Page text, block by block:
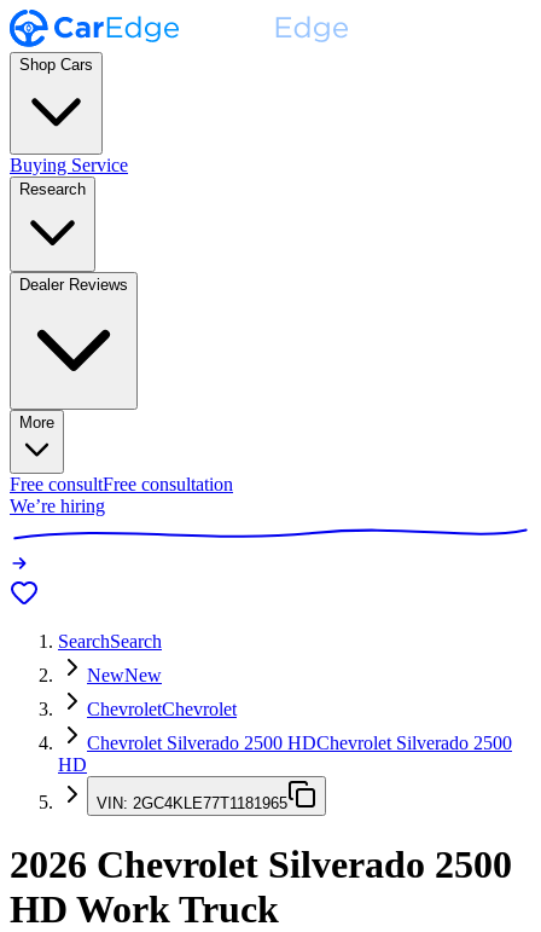
Shop Cars
Buying Service
Research
Dealer Reviews
More
Free consultFree consultation
We’re hiring
SearchSearch
NewNew
ChevroletChevrolet
Chevrolet Silverado 2500 HDChevrolet Silverado 2500
HD
VIN: 2GC4KLE77T1181965
2026 Chevrolet Silverado 2500
HD Work Truck